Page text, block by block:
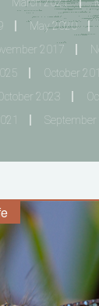
May 2020
2017
October
2023
September